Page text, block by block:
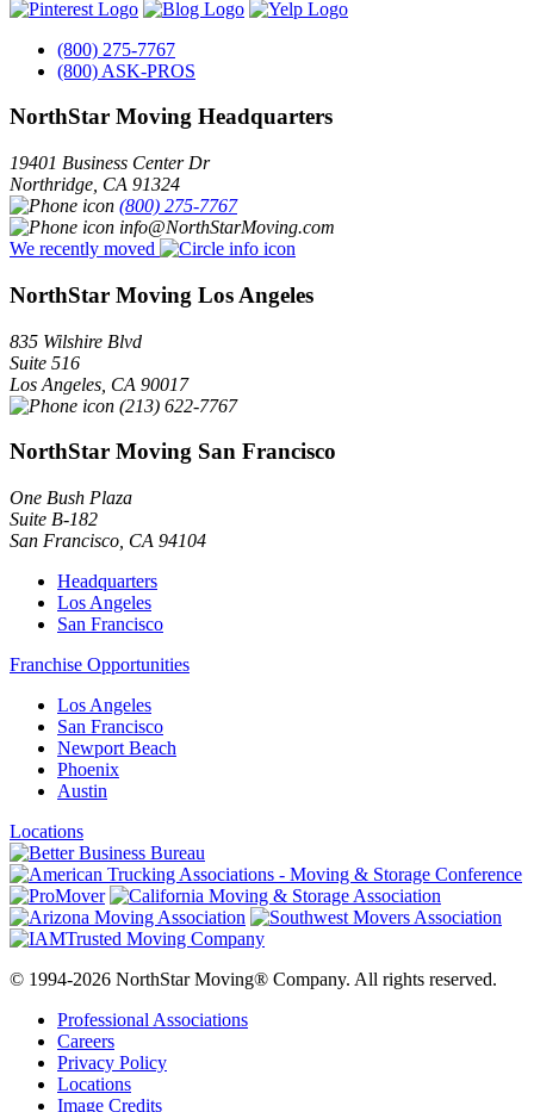
(800) 275-7767
(800) ASK-PROS
NorthStar Moving Headquarters
19401 Business Center Dr
Northridge CA 91324
(800) 275-7767
info@NorthStarMoving.com
We recently moved
NorthStar Moving Los Angeles
835 Wilshire Blvd
Suite 516
Los Angeles CA 90017
(213) 622-7767
NorthStar Moving San Francisco
One Bush Plaza
Suite B-182
San Francisco CA 94104
Headquarters
Los Angeles
San Francisco
Franchise Opportunities
Los Angeles
San Francisco
Newport Beach
Phoenix
Austin
Locations
© 1994-2026 NorthStar Moving® Company. All rights reserved.
Professional Associations
Careers
Privacy Policy
Locations
Image Credits